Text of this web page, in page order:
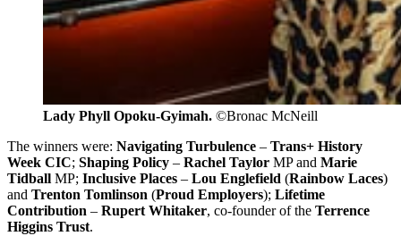
Lady Phyll Opoku-Gyimah. ©Bronac McNeill
The winners were: Navigating Turbulence – Trans+ History
Week CIC; Shaping Policy – Rachel Taylor MP and Marie
Tidball MP; Inclusive Places – Lou Englefield (Rainbow Laces)
and Trenton Tomlinson (Proud Employers); Lifetime
Contribution – Rupert Whitaker, co-founder of the Terrence
Higgins Trust.